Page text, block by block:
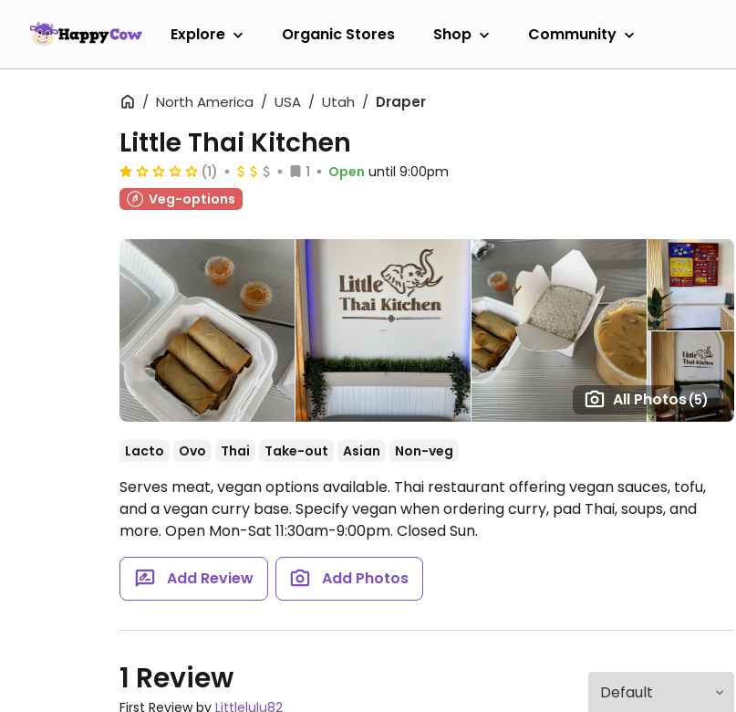
Explore Organic Stores Shop Community
North America USA Utah Draper
All Photos(5)
Little Thai Kitchen
(1) 1 Open until 9:00pm
Veg-options
Lacto Ovo Thai Take-out Asian Non-veg
Serves meat, vegan options available. Thai restaurant offering vegan sauces, tofu,
and a vegan curry base. Specify vegan when ordering curry, pad Thai, soups, and
more. Open Mon-Sat 11:30am-9:00pm. Closed Sun.
Add Review Add Photos
1 Review
First Review by Littlelulu82